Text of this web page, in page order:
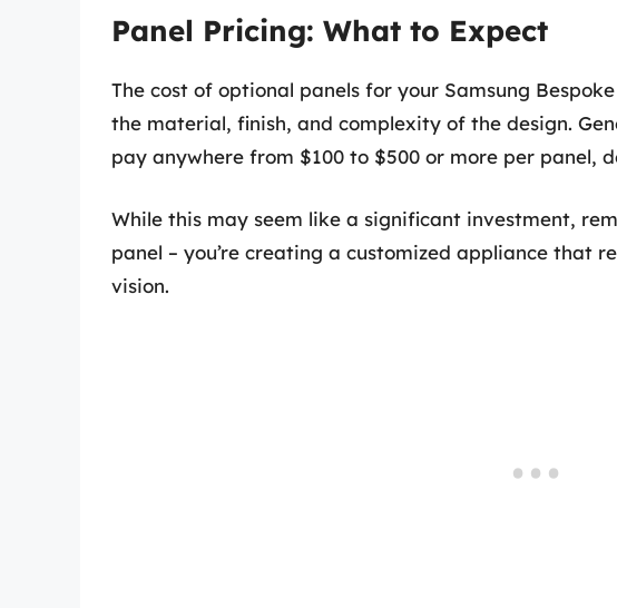
Panel Pricing: What to Expect
The cost of optional panels for your Samsung
the material, finish, and complexity of the design.
pay anywhere from $100 to $500 or more per panel,
While this may seem like a significant investment,
panel – you’re creating a customized appliance that
vision.